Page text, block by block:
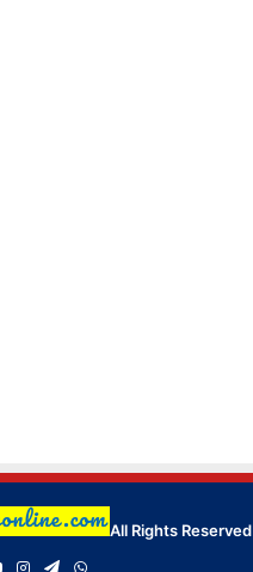
All Rights Reserved
YouTubeInstagram
TelegramWhatsApp